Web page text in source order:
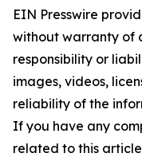
EIN Presswire
without warranty of
responsibility or
images, videos,
reliability of the
If you have any
related to this